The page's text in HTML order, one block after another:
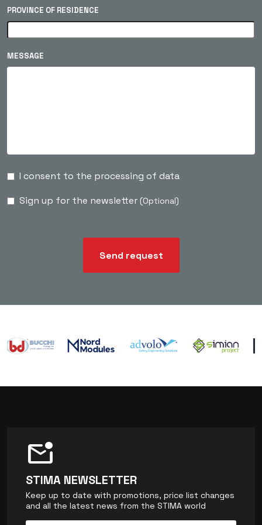
PROVINCE OF RESIDENCE
MESSAGE
I consent to the processing of data
Sign up for the newsletter (Optional)
Send request
mark_email_unread
STIMA NEWSLETTER
Keep up to date with promotions, price list changes
and all the latest news from the STIMA world